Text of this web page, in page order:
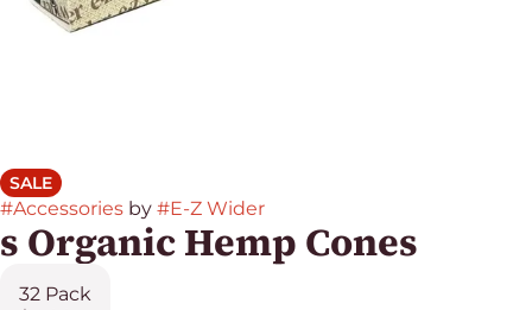
SALE
#Accessories by #E-Z Wider
s Organic Hemp Cones
32 Pack